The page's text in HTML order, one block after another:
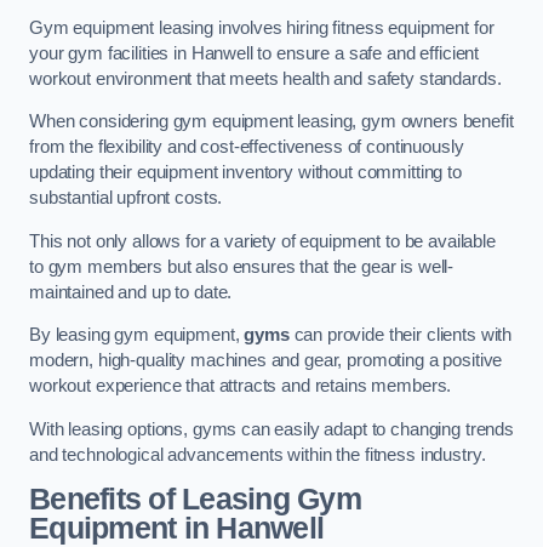
Gym equipment leasing involves hiring fitness equipment for
your gym facilities in Hanwell to ensure a safe and efficient
workout environment that meets health and safety standards.
When considering gym equipment leasing, gym owners benefit
from the flexibility and cost-effectiveness of continuously
updating their equipment inventory without committing to
substantial upfront costs.
This not only allows for a variety of equipment to be available
to gym members but also ensures that the gear is well-
maintained and up to date.
By leasing gym equipment,gymscan provide their clients with
modern, high-quality machines and gear, promoting a positive
workout experience that attracts and retains members.
With leasing options, gyms can easily adapt to changing trends
and technological advancements within the fitness industry.
Benefits of Leasing Gym
Equipment in Hanwell